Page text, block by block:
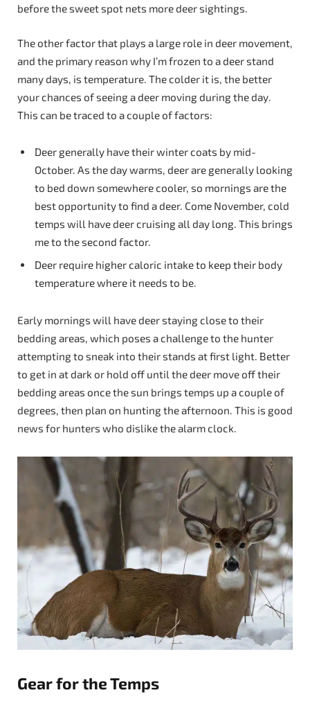
before the sweet spot nets more deer sightings.
The other factor that plays a large role in deer movement,
and the primary reason why I’m frozen to a deer stand
many days, is temperature. The colder it is, the better
your chances of seeing a deer moving during the day.
This can be traced to a couple of factors:
Deer generally have their winter coats by mid-
October. As the day warms, deer are generally looking
to bed down somewhere cooler, so mornings are the
best opportunity to find a deer. Come November, cold
temps will have deer cruising all day long. This brings
me to the second factor.
Deer require higher caloric intake to keep their body
temperature where it needs to be.
Early mornings will have deer staying close to their
bedding areas, which poses a challenge to the hunter
attempting to sneak into their stands at first light. Better
to get in at dark or hold off until the deer move off their
bedding areas once the sun brings temps up a couple of
degrees, then plan on hunting the afternoon. This is good
news for hunters who dislike the alarm clock.
Gear for the Temps